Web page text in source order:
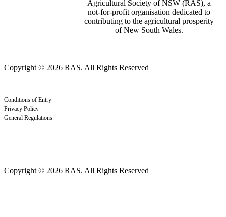
Agricultural Society of NSW (RAS), a
not-for-profit organisation dedicated to
contributing to the agricultural prosperity
of New South Wales.
Copyright © 2026 RAS. All Rights Reserved
Conditions of Entry
Privacy Policy
General Regulations
Copyright © 2026 RAS. All Rights Reserved